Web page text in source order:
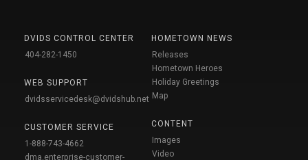
DVIDS CONTROL CENTER
404-282-1450
WEB SUPPORT
dvidsservicedesk@dvidshub.net
CUSTOMER SERVICE
1-888-743-4662
dma.enterprise-customer-
HOMETOWN NEWS
Releases
Hometown Heroes
Holiday Greetings
Map
CONTENT
Images
Video